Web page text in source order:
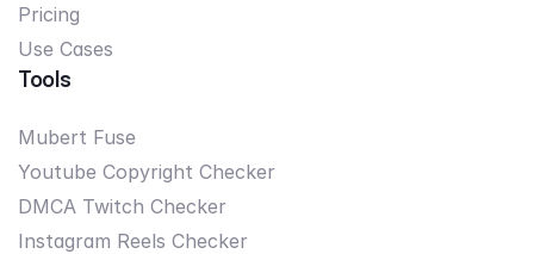
Pricing
Use Cases
Tools
Mubert Fuse
Youtube Copyright Checker
DMCA Twitch Checker
Instagram Reels Checker